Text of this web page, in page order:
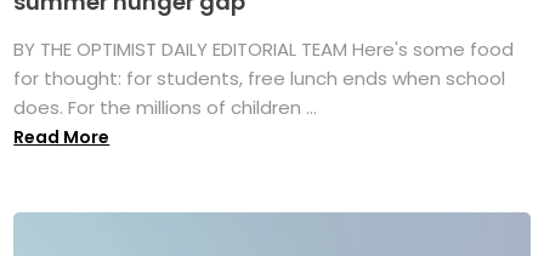
BY THE OPTIMIST DAILY EDITORIAL TEAM Here's some food
for thought: for students, free lunch ends when school
does. For the millions of children ...
Read More